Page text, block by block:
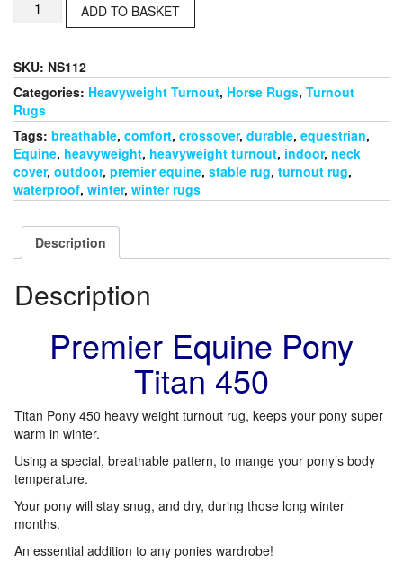
Equine
450
quantity
ADD TO BASKET
SKU: NS112
Categories: Heavyweight Turnout, Horse Rugs, Turnout
Rugs
Tags: breathable, comfort, crossover, durable, equestrian,
Equine, heavyweight, heavyweight turnout, indoor, neck
cover, outdoor, premier equine, stable rug, turnout rug,
waterproof, winter, winter rugs
Description
Description
Premier Equine Pony
Titan 450
Titan Pony 450 heavy weight turnout rug, keeps your pony super
warm in winter.
Using a special, breathable pattern, to mange your pony’s body
temperature.
Your pony will stay snug, and dry, during those long winter
months.
An essential addition to any ponies wardrobe!